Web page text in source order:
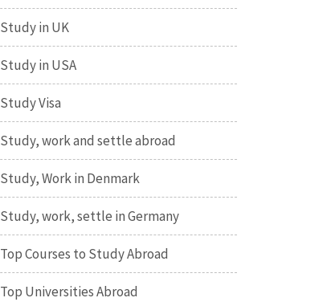
Study in UK
Study in USA
Study Visa
Study, work and settle abroad
Study, Work in Denmark
Study, work, settle in Germany
Top Courses to Study Abroad
Top Universities Abroad